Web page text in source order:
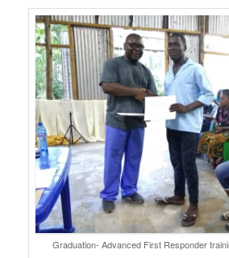
Graduation- Advanced First Responder